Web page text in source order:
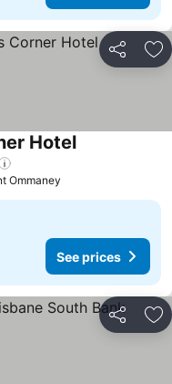
Share
Hotel
Ommaney
See prices
Share